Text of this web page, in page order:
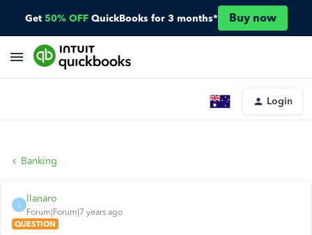
Get 50% OFF QuickBooks for 3 months* Buy now
Login
Banking
L
llanaro
Forum|Forum|7 years ago
QUESTION